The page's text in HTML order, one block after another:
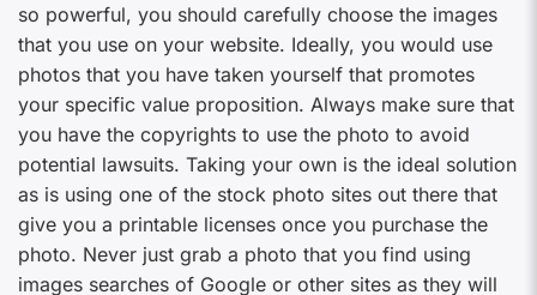
so powerful, you should carefully choose the images
that you use on your website. Ideally, you would use
photos that you have taken yourself that promotes
your specific value proposition. Always make sure that
you have the copyrights to use the photo to avoid
potential lawsuits. Taking your own is the ideal solution
as is using one of the stock photo sites out there that
give you a printable licenses once you purchase the
photo. Never just grab a photo that you find using
images searches of Google or other sites as they will